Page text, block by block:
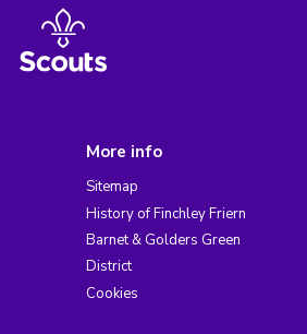
More info
Sitemap
History of Finchley Friern
Barnet & Golders Green
District
Cookies